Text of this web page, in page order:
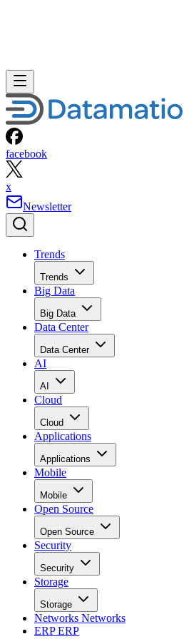
facebook
x
Newsletter
Trends
Trends
Big Data
Big Data
Data Center
Data Center
AI
AI
Cloud
Cloud
Applications
Applications
Mobile
Mobile
Open Source
Open Source
Security
Security
Storage
Storage
Networks Networks
ERPERP